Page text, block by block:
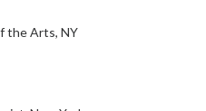
the Arts, NY